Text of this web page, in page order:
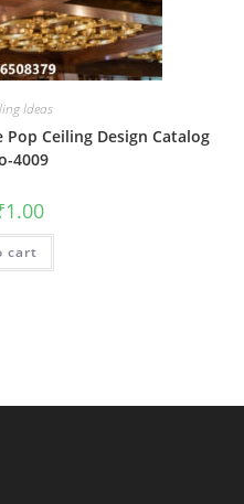
Ideas
Ceiling Design Catalog
4009
1.00Current
is:
cart